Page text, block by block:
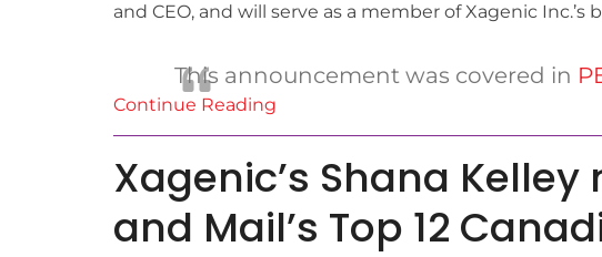
and CEO, and will serve as a member of Xagenic Inc.’s
This announcement was covered in
Continue Reading
Xagenic’s Shana
and Mail’s Top 12